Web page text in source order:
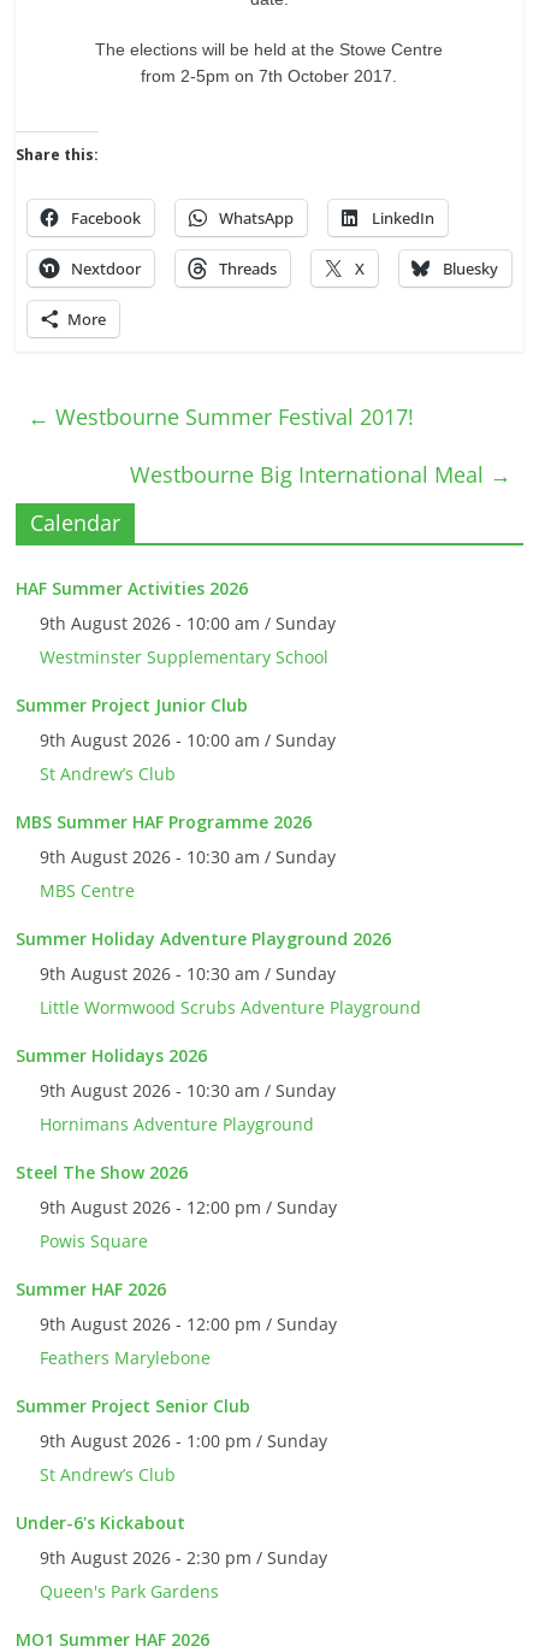
The elections will be held at the Stowe Centre
from 2-5pm on 7th October 2017.
Share this:
Facebook WhatsApp LinkedIn
Nextdoor Threads X Bluesky
More
← Westbourne Summer Festival 2017!
Westbourne Big International Meal →
Calendar
HAF Summer Activities 2026
9th August 2026 - 10:00 am / Sunday
Westminster Supplementary School
Summer Project Junior Club
9th August 2026 - 10:00 am / Sunday
St Andrew’s Club
MBS Summer HAF Programme 2026
9th August 2026 - 10:30 am / Sunday
MBS Centre
Summer Holiday Adventure Playground 2026
9th August 2026 - 10:30 am / Sunday
Little Wormwood Scrubs Adventure Playground
Summer Holidays 2026
9th August 2026 - 10:30 am / Sunday
Hornimans Adventure Playground
Steel The Show 2026
9th August 2026 - 12:00 pm / Sunday
Powis Square
Summer HAF 2026
9th August 2026 - 12:00 pm / Sunday
Feathers Marylebone
Summer Project Senior Club
9th August 2026 - 1:00 pm / Sunday
St Andrew’s Club
Under-6's Kickabout
9th August 2026 - 2:30 pm / Sunday
Queen's Park Gardens
MO1 Summer HAF 2026